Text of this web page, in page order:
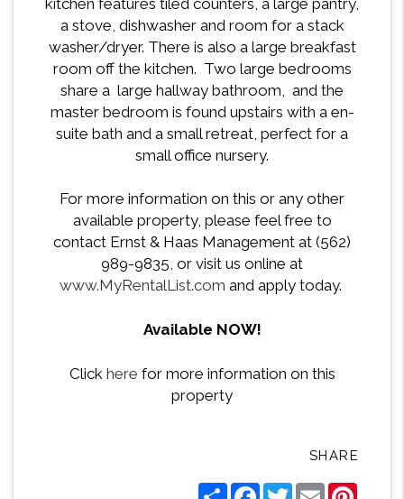
a stove, dishwasher and room for a stack
washer/dryer. There is also a large breakfast
room off the kitchen. Two large bedrooms
share a large hallway bathroom, and the
master bedroom is found upstairs with a en-
suite bath and a small retreat, perfect for a
small office nursery.
For more information on this or any other
available property, please feel free to
contact Ernst & Haas Management at (562)
989-9835, or visit us online at
www.MyRentalList.com and apply today.
Available NOW!
Click here for more information on this
property
SHARE
ShareFacebook
TwitterEmail